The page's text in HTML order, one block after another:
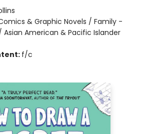
& Graphic Novels / Family -
American & Pacific Islander
f/c